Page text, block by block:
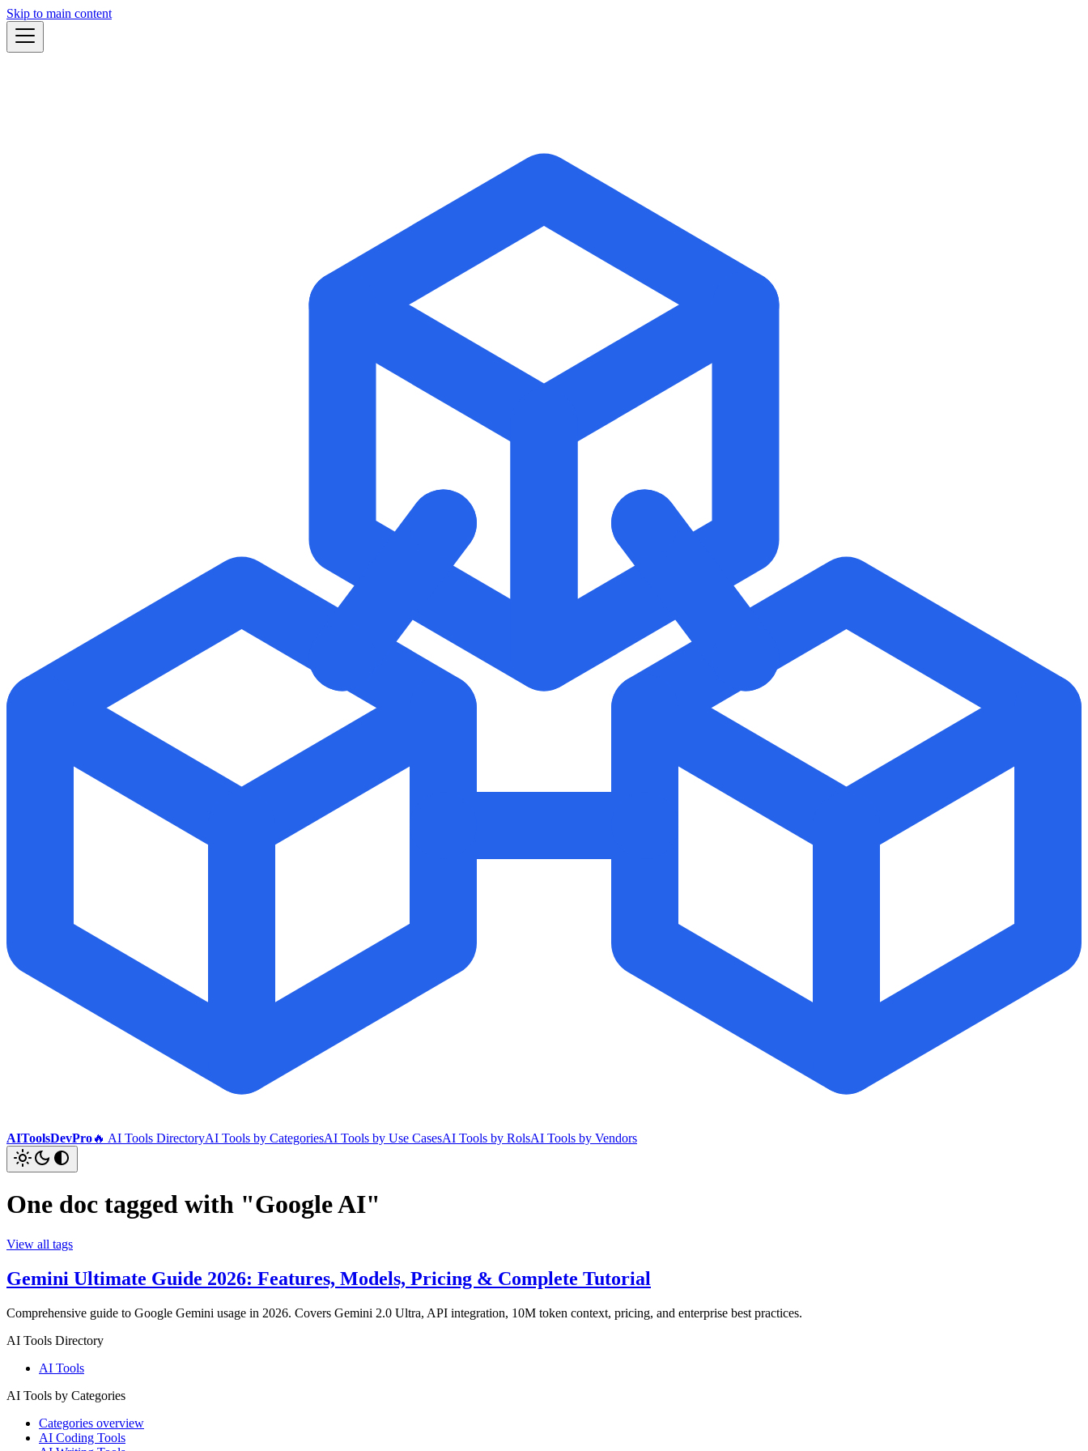
Skip to main content
AIToolsDevPro🔥 AI Tools DirectoryAI Tools by CategoriesAI Tools by Use CasesAI Tools by RolsAI Tools by Vendors
One doc tagged with "Google AI"
View all tags
Gemini Ultimate Guide 2026: Features, Models, Pricing & Complete Tutorial
Comprehensive guide to Google Gemini usage in 2026. Covers Gemini 2.0 Ultra, API integration, 10M token context, pricing, and enterprise best practices.
AI Tools Directory
AI Tools
AI Tools by Categories
Categories overview
AI Coding Tools